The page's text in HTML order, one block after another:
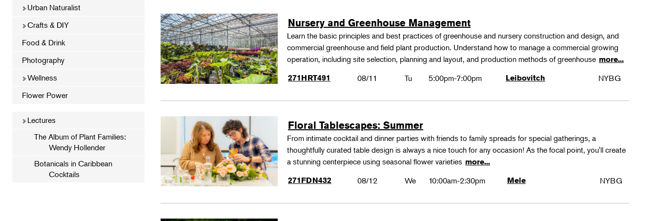
Urban Naturalist
Crafts & DIY
Food & Drink
Photography
Wellness
Flower Power
Lectures
The Album of Plant Families:
Wendy Hollender
Botanicals in Caribbean
Cocktails
Nursery and Greenhouse Management
Learn the basic principles and best practices of greenhouse and nursery construction and design, and
commercial greenhouse and field plant production. Understand how to manage a commercial growing
operation, including site selection, planning and layout, and production methods of greenhouse more...
271HRT491
08/11 Tu 5:00pm-7:00pm Leibovitch NYBG
Floral Tablescapes: Summer
From intimate cocktail and dinner parties with friends to family spreads for special gatherings, a
thoughtfully curated table design is always a nice touch for any occasion! As the focal point, you'll create
a stunning centerpiece using seasonal flower varieties more...
271FDN432
08/12 We 10:00am-2:30pm Mele NYBG